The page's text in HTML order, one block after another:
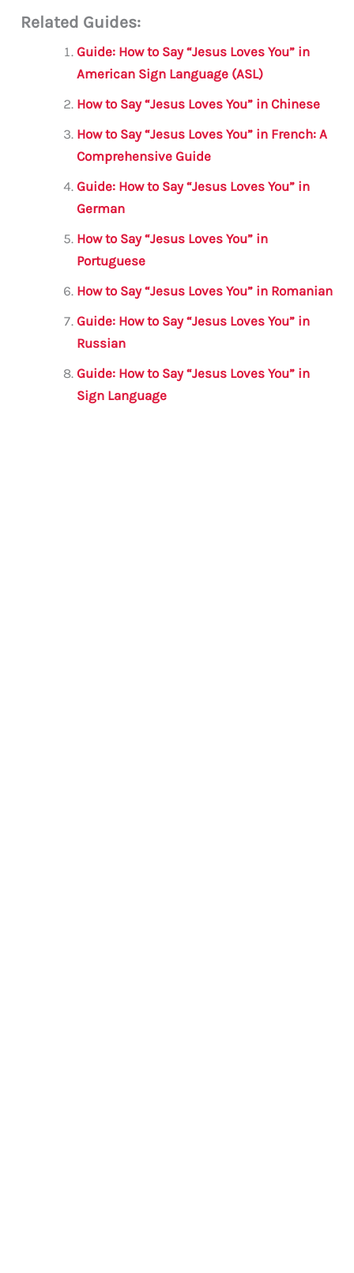
ai c
e
b
o
o
k
it
te
r
s
A
p
p
a
m
e
Related Guides:
Guide: How to Say “Jesus Loves You” in
American Sign Language (ASL)
How to Say “Jesus Loves You” in Chinese
How to Say “Jesus Loves You” in French: A
Comprehensive Guide
Guide: How to Say “Jesus Loves You” in
German
How to Say “Jesus Loves You” in
Portuguese
How to Say “Jesus Loves You” in Romanian
Guide: How to Say “Jesus Loves You” in
Russian
Guide: How to Say “Jesus Loves You” in
Sign Language